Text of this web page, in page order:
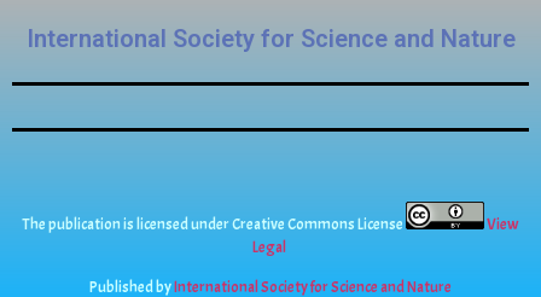
International Society for Science and Nature
The publication is licensed under Creative Commons License
View
Legal
Published byInternational Society for Science and Nature